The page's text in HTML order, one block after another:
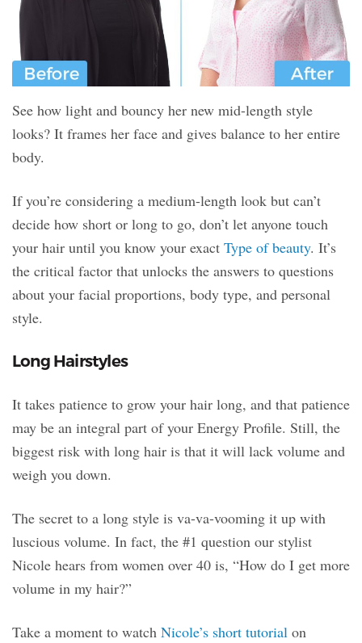
See how light and bouncy her new mid-length style
looks? It frames her face and gives balance to her entire
body.
If you’re considering a medium-length look but can’t
decide how short or long to go, don’t let anyone touch
your hair until you know your exact Type of beauty. It’s
the critical factor that unlocks the answers to questions
about your facial proportions, body type, and personal
style.
Long Hairstyles
It takes patience to grow your hair long, and that patience
may be an integral part of your Energy Profile. Still, the
biggest risk with long hair is that it will lack volume and
weigh you down.
The secret to a long style is va-va-vooming it up with
luscious volume. In fact, the #1 question our stylist
Nicole hears from women over 40 is, “How do I get more
volume in my hair?”
Take a moment to watch Nicole’s short tutorial on